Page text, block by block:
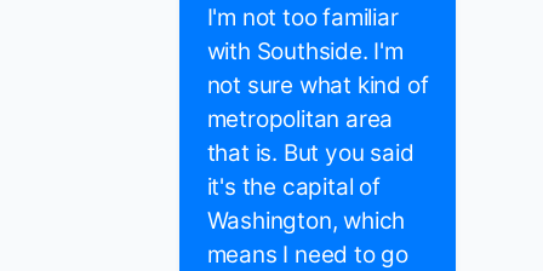
I'm not too familiar
with Southside. I'm
not sure what kind of
metropolitan area
that is. But you said
it's the capital of
Washington, which
means I need to go